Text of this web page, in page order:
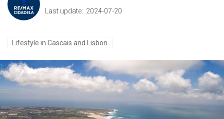
Last update: 2024-07-20
Lifestyle in Cascais and Lisbon